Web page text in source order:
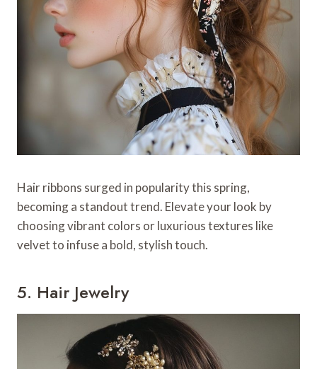
Hair ribbons surged in popularity this spring,
becoming a standout trend. Elevate your look by
choosing vibrant colors or luxurious textures like
velvet to infuse a bold, stylish touch.
5. Hair Jewelry